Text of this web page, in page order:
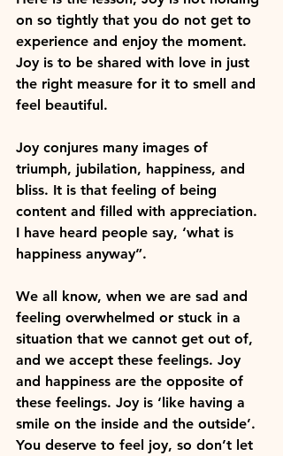
on so tightly that you do not get to
experience and enjoy the moment.
Joy is to be shared with love in just
the right measure for it to smell and
feel beautiful.
Joy conjures many images of
triumph, jubilation, happiness, and
bliss. It is that feeling of being
content and filled with appreciation.
I have heard people say, ‘what is
happiness anyway”.
We all know, when we are sad and
feeling overwhelmed or stuck in a
situation that we cannot get out of,
and we accept these feelings. Joy
and happiness are the opposite of
these feelings. Joy is ‘like having a
smile on the inside and the outside’.
You deserve to feel joy, so don’t let